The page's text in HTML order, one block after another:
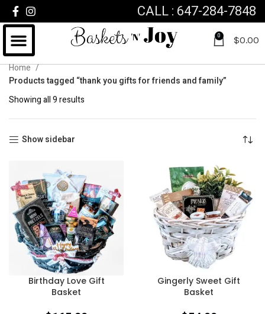
CALL : 647-284-7848
0 $0.00
Home
Products tagged “thank you gifts for friends and family”
Showing all 9 results
Show sidebar
Birthday Love Gift
Basket
Gingerly Sweet Gift
Basket